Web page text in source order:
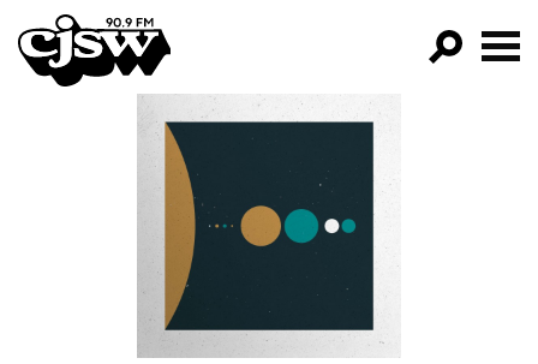
CJSW
FILTER BY:
PROGRAMS
NEWS